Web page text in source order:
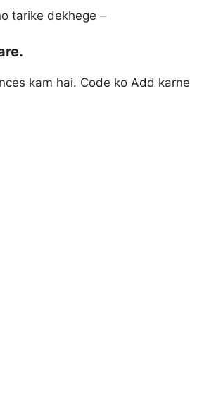
tarike dekhege –
kam hai. Code ko Add karne